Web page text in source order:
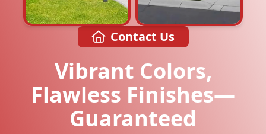
Contact Us
Vibrant Colors,
Flawless Finishes—
Guaranteed